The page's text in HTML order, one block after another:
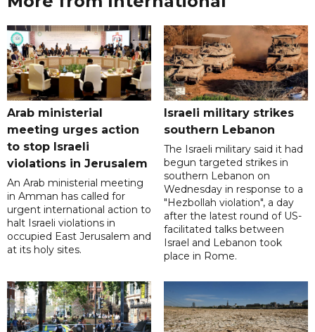
Arab ministerial
meeting urges action
to stop Israeli
violations in Jerusalem
An Arab ministerial meeting
in Amman has called for
urgent international action to
halt Israeli violations in
occupied East Jerusalem and
at its holy sites.
Israeli military strikes
southern Lebanon
The Israeli military said it had
begun targeted strikes in
southern Lebanon on
Wednesday in response to a
"Hezbollah violation", a day
after the latest round of US-
facilitated talks between
‌Israel and Lebanon took
place in Rome.